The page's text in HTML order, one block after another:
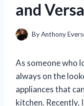
and
ByAnthony
As someone who
always on the
appliances that
kitchen. Recently,